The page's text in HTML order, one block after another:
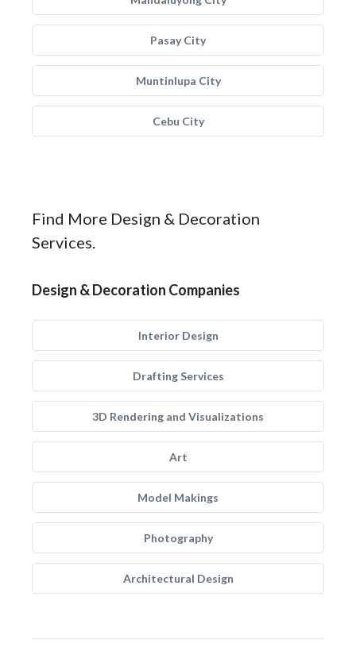
Pasay City
Muntinlupa City
Cebu City
Find More Design & Decoration
Services.
Design & Decoration Companies
Interior Design
Drafting Services
3D Rendering and Visualizations
Art
Model Makings
Photography
Architectural Design